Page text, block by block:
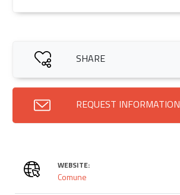
SHARE
REQUEST INFORMATION
WEBSITE:
Comune